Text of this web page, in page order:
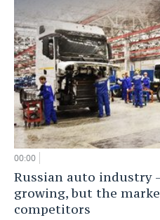
00:00
Russian auto industry
growing, but the
competitors